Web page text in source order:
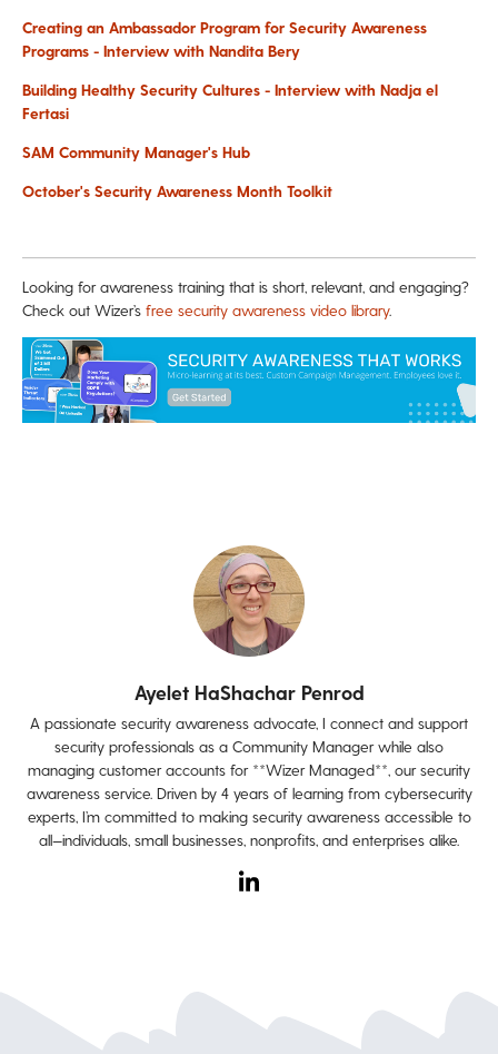
Creating an Ambassador Program for Security Awareness
Programs - Interview with Nandita Bery
Building Healthy Security Cultures - Interview with Nadja el
Fertasi
SAM Community Manager's Hub
October's Security Awareness Month Toolkit
Looking for awareness training that is short, relevant, and engaging?
Check out Wizer’s free security awareness video library.
Ayelet HaShachar Penrod
A passionate security awareness advocate, I connect and support
security professionals as a Community Manager while also
managing customer accounts for **Wizer Managed**, our security
awareness service. Driven by 4 years of learning from cybersecurity
experts, I’m committed to making security awareness accessible to
all—individuals, small businesses, nonprofits, and enterprises alike.